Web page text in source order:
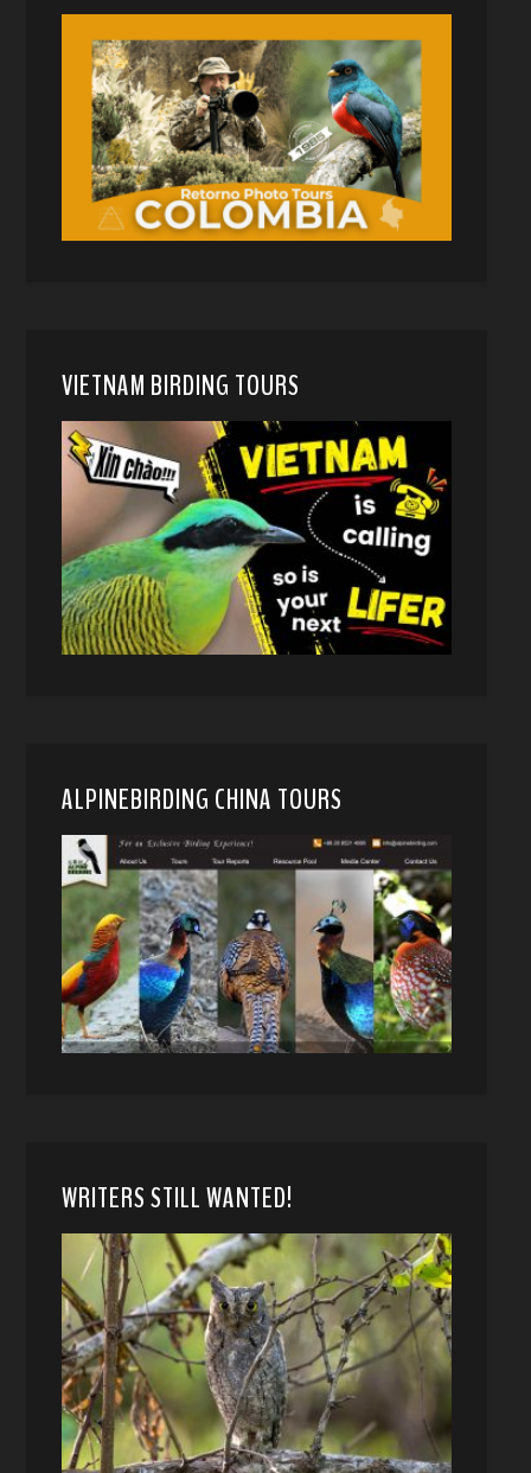
VIETNAM BIRDING TOURS
ALPINEBIRDING CHINA TOURS
WRITERS STILL WANTED!